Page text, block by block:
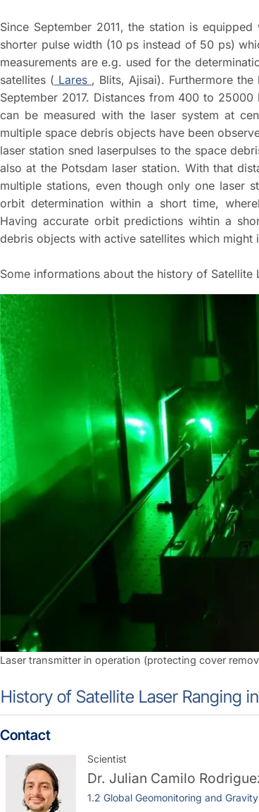
Since September 2011, the station is
shorter pulse width (10 ps instead of 50 ps)
measurements are e.g. used for the
satellites ( Lares , Blits, Ajisai). Furthermore
September 2017. Distances from 400 to
can be measured with the laser system at
multiple space debris objects have been
laser station sned laserpulses to the space
also at the Potsdam laser station. With that
multiple stations, even though only one laser
orbit determination within a short time,
Having accurate orbit predictions wihtin a
debris objects with active satellites which
Some informations about the history of Satellite
Laser transmitter in operation (protecting cover
History of Satellite Laser Ranging
Contact
Scientist
Dr. Julian Camilo
1.2 Global Geomonitoring and